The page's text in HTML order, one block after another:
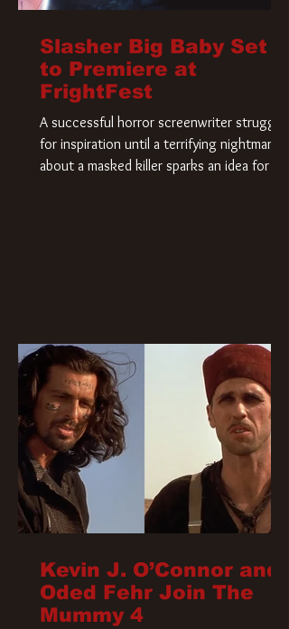
Slasher Big Baby Set
to Premiere at
FrightFest
A successful horror screenwriter struggles
for inspiration until a terrifying nightmare
about a masked killer sparks an idea for his
Kevin J. O’Connor and
Oded Fehr Join The
Mummy 4